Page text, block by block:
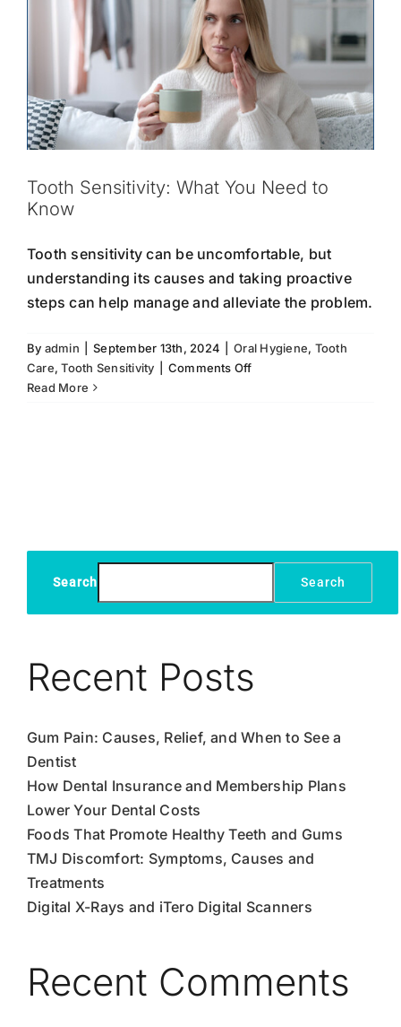
Tooth Sensitivity: What You Need to
Know
Tooth sensitivity can be uncomfortable, but
understanding its causes and taking proactive
steps can help manage and alleviate the problem.
By admin September 13th, 2024 Oral Hygiene, Tooth
Care,Tooth Sensitivity Comments Offon
Read More
Search Search
Recent Posts
Gum Pain: Causes, Relief, and When to See a
Dentist
How Dental Insurance and Membership Plans
Lower Your Dental Costs
Foods That Promote Healthy Teeth and Gums
TMJ Discomfort: Symptoms, Causes and
Treatments
Digital X-Rays and iTero Digital Scanners
Recent Comments